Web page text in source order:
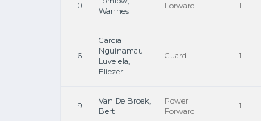
0
Wannes
Forward 1
6
Garcia
Nguinamau
Luvelela,
Eliezer
Guard 1
9
Van De Broek,
Bert
Power
Forward
1